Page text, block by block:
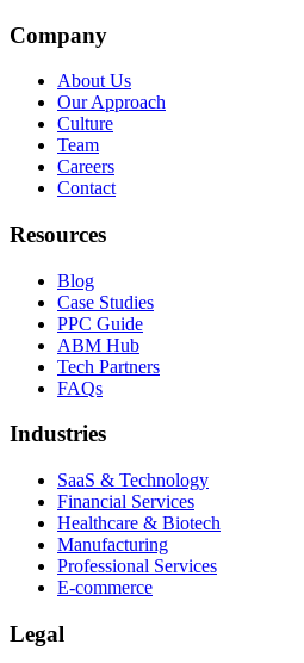
Company
About Us
Our Approach
Culture
Team
Careers
Contact
Resources
Blog
Case Studies
PPC Guide
ABM Hub
Tech Partners
FAQs
Industries
SaaS & Technology
Financial Services
Healthcare & Biotech
Manufacturing
Professional Services
E-commerce
Legal